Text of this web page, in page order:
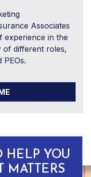
Associates
experience in the
of different roles,
HELP YOU
MATTERS